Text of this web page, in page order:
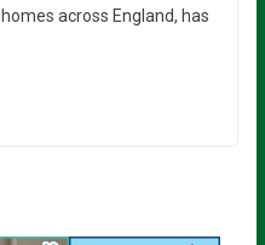
across England, has